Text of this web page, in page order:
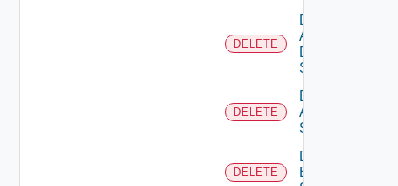
DELETE
Delete
AWS
Data
Source
DELETE
Delete
Azure
Subscription
DELETE
Delete
Brocade